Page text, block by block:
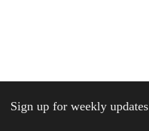
Sign up for weekly updates